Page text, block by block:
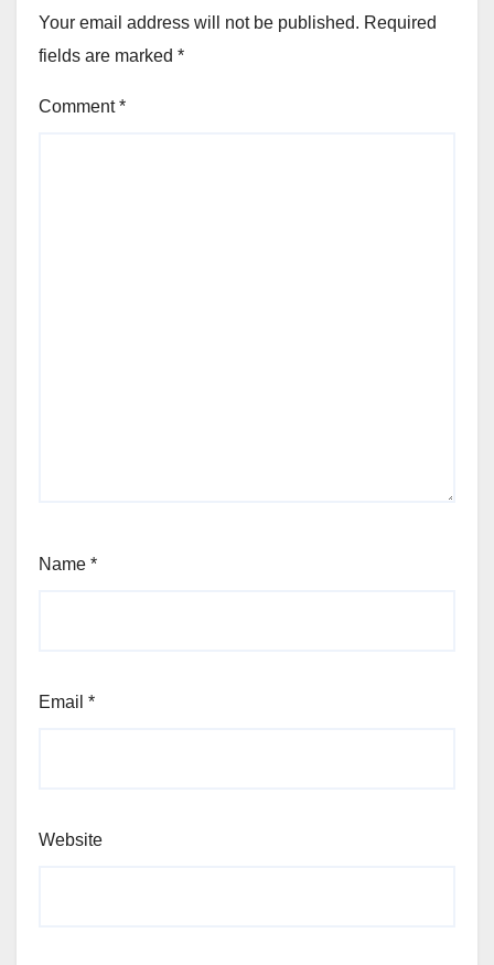
Your email address will not be published. Required
fields are marked *
Comment*
Name *
Email *
Website